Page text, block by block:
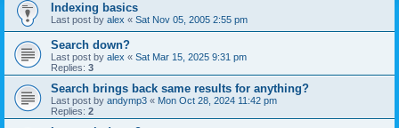
Indexing basics
Last post by alex « Sat Nov 05, 2005 2:55 pm
Search down?
Last post by alex « Sat Mar 15, 2025 9:31 pm
Replies: 3
Search brings back same results for anything?
Last post by andymp3 « Mon Oct 28, 2024 11:42 pm
Replies: 2